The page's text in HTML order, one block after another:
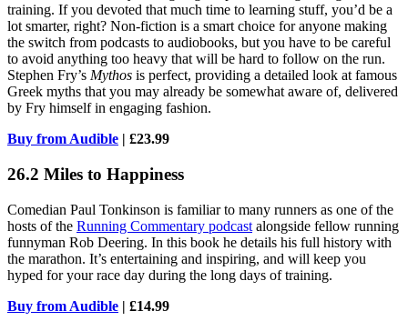
training. If you devoted that much time to learning stuff, you’d be a
lot smarter, right? Non-fiction is a smart choice for anyone making
the switch from podcasts to audiobooks, but you have to be careful
to avoid anything too heavy that will be hard to follow on the run.
Stephen Fry’s Mythos is perfect, providing a detailed look at famous
Greek myths that you may already be somewhat aware of, delivered
by Fry himself in engaging fashion.
Buy from Audible | £23.99
26.2 Miles to Happiness
Comedian Paul Tonkinson is familiar to many runners as one of the
hosts of the Running Commentary podcast alongside fellow running
funnyman Rob Deering. In this book he details his full history with
the marathon. It’s entertaining and inspiring, and will keep you
hyped for your race day during the long days of training.
Buy from Audible | £14.99